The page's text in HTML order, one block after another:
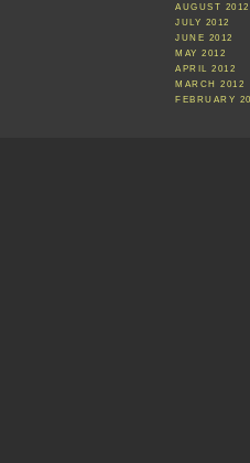
AUGUST 2012
JULY 2012
JUNE 2012
MAY 2012
APRIL 2012
MARCH 2012
FEBRUARY